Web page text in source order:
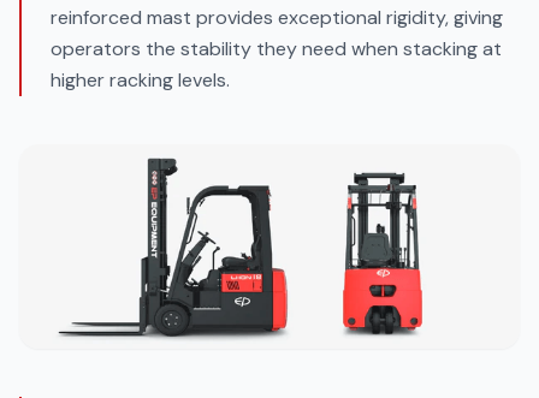
reinforced mast provides exceptional rigidity, giving
operators the stability they need when stacking at
higher racking levels.